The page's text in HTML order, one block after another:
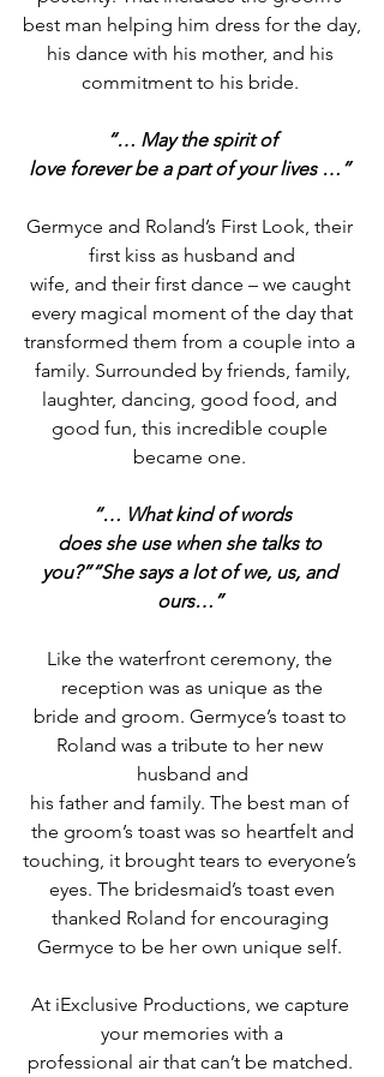
best man helping him dress for the day,
his dance with his mother, and his
commitment to his bride.
“… May the spirit of
love forever be a part of your lives …”
Germyce and Roland’s First Look, their
first kiss as husband and
wife, and their first dance – we caught
every magical moment of the day that
transformed them from a couple into a
family. Surrounded by friends, family,
laughter, dancing, good food, and
good fun, this incredible couple
became one.
“… What kind of words
does she use when she talks to
you?”“She says a lot of we, us, and
ours…”
Like the waterfront ceremony, the
reception was as unique as the
bride and groom. Germyce’s toast to
Roland was a tribute to her new
husband and
his father and family. The best man of
the groom’s toast was so heartfelt and
touching, it brought tears to everyone’s
eyes. The bridesmaid’s toast even
thanked Roland for encouraging
Germyce to be her own unique self.
At iExclusive Productions, we capture
your memories with a
professional air that can’t be matched.